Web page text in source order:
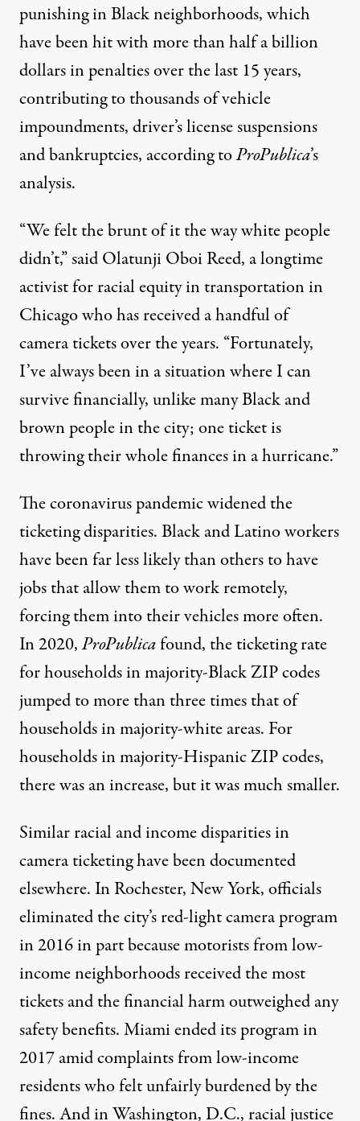
punishing in Black neighborhoods, which
have been hit with more than half a billion
dollars in penalties over the last 15 years,
contributing to thousands of vehicle
impoundments, driver’s license suspensions
and bankruptcies, according toProPublica’s
analysis.
“We felt the brunt of it the way white people
didn’t,” said Olatunji Oboi Reed, a longtime
activist for racial equity in transportation in
Chicago who has received a handful of
camera tickets over the years. “Fortunately,
I’ve always been in a situation where I can
survive financially, unlike many Black and
brown people in the city; one ticket is
throwing their whole finances in a hurricane.”
The coronavirus pandemic widened the
ticketing disparities. Black and Latino workers
have beenfar less likelythan others to have
jobs that allow them to work remotely,
forcing them into their vehicles more often.
In 2020,ProPublicafound, the ticketing rate
for households in majority-Black ZIP codes
jumped to more than three times that of
households in majority-white areas. For
households in majority-Hispanic ZIP codes,
there was an increase, but it was much smaller.
Similar racial and income disparities in
camera ticketing have been documented
elsewhere. In Rochester, New York, officials
eliminated the city’s red-light camera program
in 2016 in part because motorists from low-
income neighborhoods received the most
tickets and the financial harm outweighed any
safety benefits. Miamiended its programin
2017 amid complaints from low-income
residents who felt unfairly burdened by the
fines. And in Washington, D.C., racial justice